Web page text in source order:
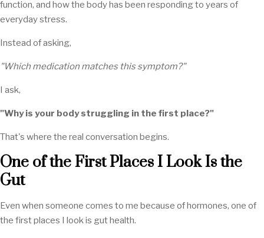
function, and how the body has been responding to years of
everyday stress.
Instead of asking,
"Which medication matches this symptom?"
I ask,
"Why is your body struggling in the first place?"
That's where the real conversation begins.
One of the First Places I Look Is the
Gut
Even when someone comes to me because of hormones, one of
the first places I look is gut health.